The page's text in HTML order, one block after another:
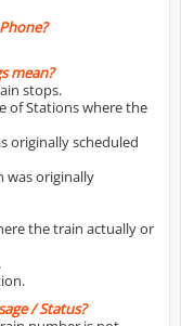
mean?
stops.
of Stations where the
originally scheduled
was originally
the train actually or
/ Status?